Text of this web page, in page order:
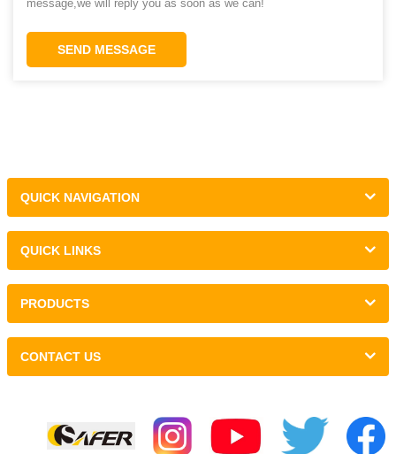
message,we will reply you as soon as we can!
SEND MESSAGE
QUICK NAVIGATION
QUICK LINKS
PRODUCTS
CONTACT US